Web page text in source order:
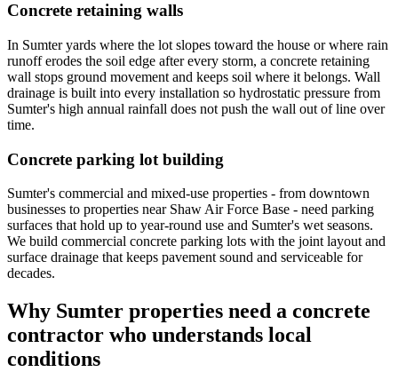
Concrete retaining walls
In Sumter yards where the lot slopes toward the house or where rain
runoff erodes the soil edge after every storm, a concrete retaining
wall stops ground movement and keeps soil where it belongs. Wall
drainage is built into every installation so hydrostatic pressure from
Sumter's high annual rainfall does not push the wall out of line over
time.
Concrete parking lot building
Sumter's commercial and mixed-use properties - from downtown
businesses to properties near Shaw Air Force Base - need parking
surfaces that hold up to year-round use and Sumter's wet seasons.
We build commercial concrete parking lots with the joint layout and
surface drainage that keeps pavement sound and serviceable for
decades.
Why Sumter properties need a concrete
contractor who understands local
conditions